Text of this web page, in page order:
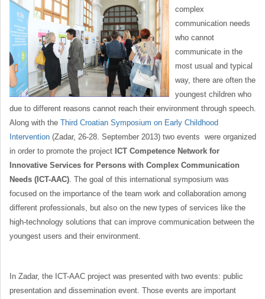
complex
communication needs
who cannot
communicate in the
most usual and typical
way, there are often the
youngest children who
due to different reasons cannot reach their environment through speech.
Along with the Third Croatian Symposium on Early Childhood
Intervention (Zadar, 26-28. September 2013) two events were organized
in order to promote the project ICT Competence Network for
Innovative Services for Persons with Complex Communication
Needs (ICT-AAC). The goal of this international symposium was
focused on the importance of the team work and collaboration among
different professionals, but also on the new types of services like the
high-technology solutions that can improve communication between the
youngest users and their environment.
In Zadar, the ICT-AAC project was presented with two events: public
presentation and dissemination event. Those events are important